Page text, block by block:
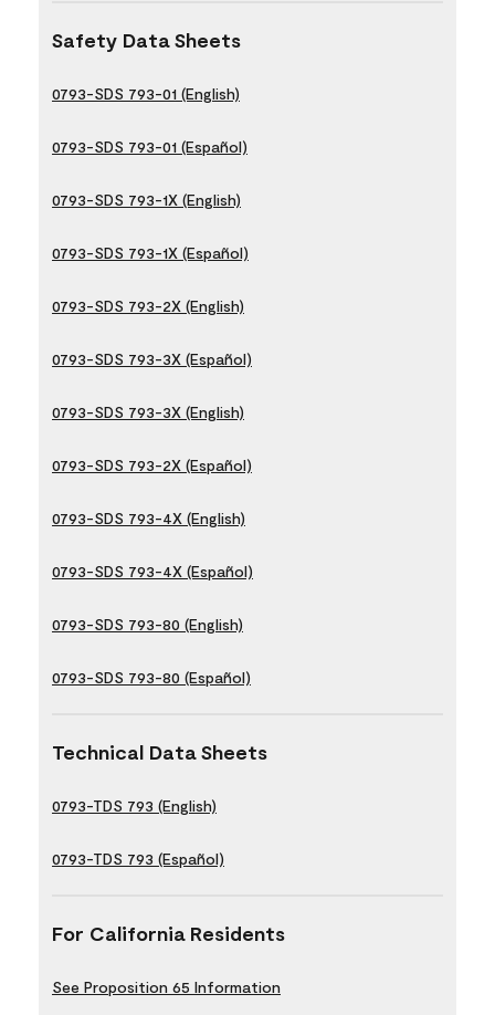
Safety Data Sheets
0793-SDS 793-01 (English)
0793-SDS 793-01 (Español)
0793-SDS 793-1X (English)
0793-SDS 793-1X (Español)
0793-SDS 793-2X (English)
0793-SDS 793-3X (Español)
0793-SDS 793-3X (English)
0793-SDS 793-2X (Español)
0793-SDS 793-4X (English)
0793-SDS 793-4X (Español)
0793-SDS 793-80 (English)
0793-SDS 793-80 (Español)
Technical Data Sheets
0793-TDS 793 (English)
0793-TDS 793 (Español)
For California Residents
See Proposition 65 Information